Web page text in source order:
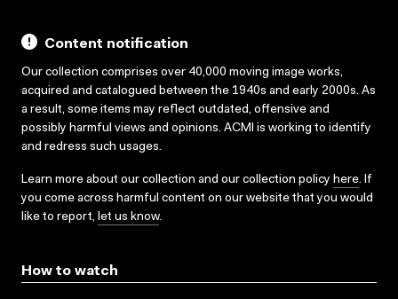
Content notification
Our collection comprises over 40,000 moving image works,
acquired and catalogued between the 1940s and early 2000s. As
a result, some items may reflect outdated, offensive and
possibly harmful views and opinions. ACMI is working to identify
and redress such usages.
Learn more about our collection and our collection policy here. If
you come across harmful content on our website that you would
like to report, let us know.
How to watch